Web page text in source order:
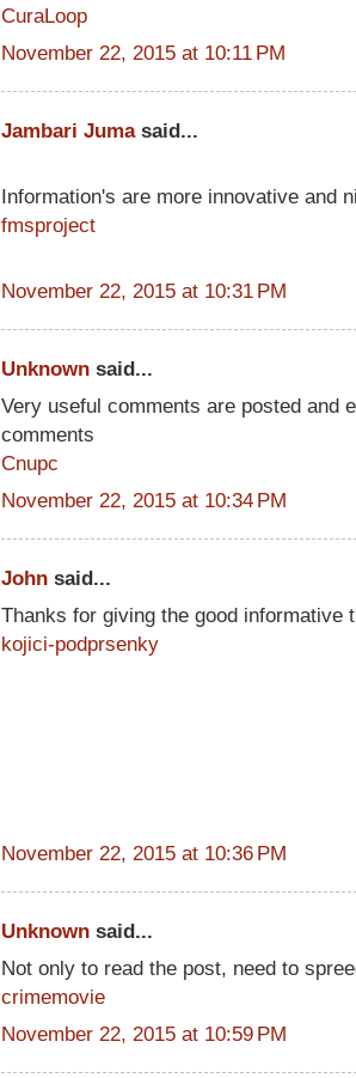
CuraLoop
November 22, 2015 at 10:11 PM
Jambari Jumasaid...
Information's are more innovative and
fmsproject
November 22, 2015 at 10:31 PM
Unknown said...
Very useful comments are posted and
comments
Cnupc
November 22, 2015 at 10:34 PM
John said...
Thanks for giving the good informative
kojici-podprsenky
November 22, 2015 at 10:36 PM
Unknown said...
Not only to read the post, need to
crimemovie
November 22, 2015 at 10:59 PM